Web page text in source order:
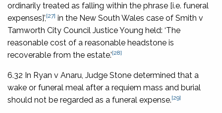
ordinarily treated as falling within the phrase [i.e. funeral
expenses]’, [27] in the New South Wales case of Smith v
Tamworth City Council Justice Young held: ‘The
reasonable cost of a reasonable headstone is
recoverable from the estate.’[28]
6.32 In Ryan v Anaru , Judge Stone determined that a
wake or funeral meal after a requiem mass and burial
should not be regarded as a funeral expense.[29]